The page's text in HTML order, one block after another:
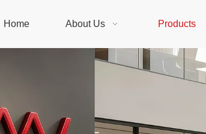
Home About Us Products